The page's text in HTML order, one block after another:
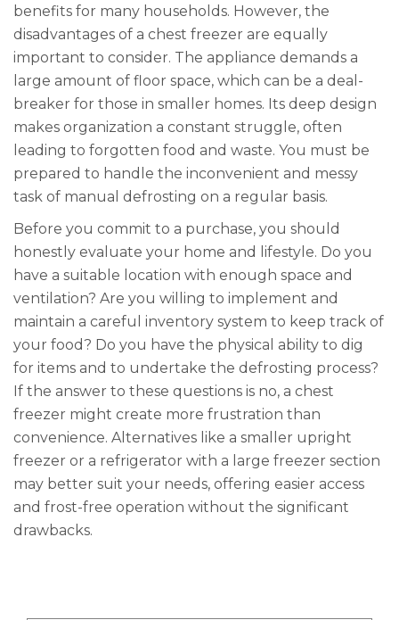
benefits for many households. However, the
disadvantages of a chest freezer are equally
important to consider. The appliance demands a
large amount of floor space, which can be a deal-
breaker for those in smaller homes. Its deep design
makes organization a constant struggle, often
leading to forgotten food and waste. You must be
prepared to handle the inconvenient and messy
task of manual defrosting on a regular basis.
Before you commit to a purchase, you should
honestly evaluate your home and lifestyle. Do you
have a suitable location with enough space and
ventilation? Are you willing to implement and
maintain a careful inventory system to keep track of
your food? Do you have the physical ability to dig
for items and to undertake the defrosting process?
If the answer to these questions is no, a chest
freezer might create more frustration than
convenience. Alternatives like a smaller upright
freezer or a refrigerator with a large freezer section
may better suit your needs, offering easier access
and frost-free operation without the significant
drawbacks.